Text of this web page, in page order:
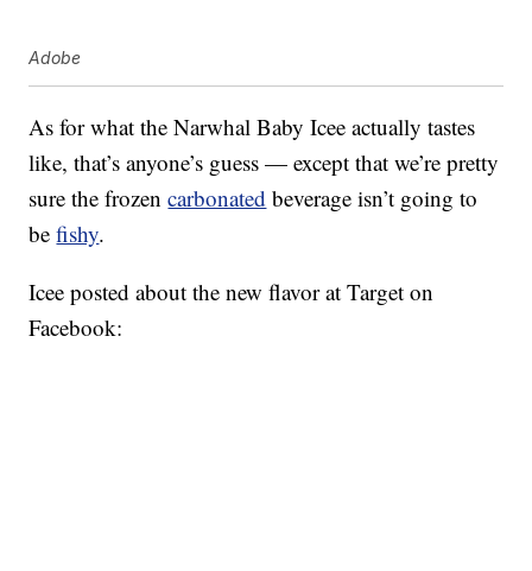
Adobe
As for what the Narwhal Baby Icee actually tastes
like, that’s anyone’s guess — except that we’re pretty
sure the frozencarbonated beverage isn’t going to
befishy.
Icee posted about the new flavor at Target on
Facebook: